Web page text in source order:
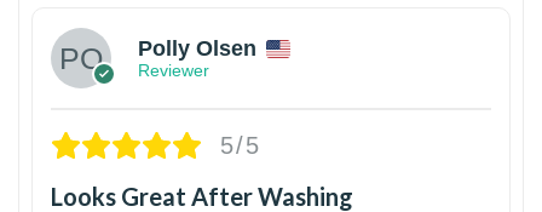
Polly Olsen
Reviewer
5/5
Looks Great After Washing